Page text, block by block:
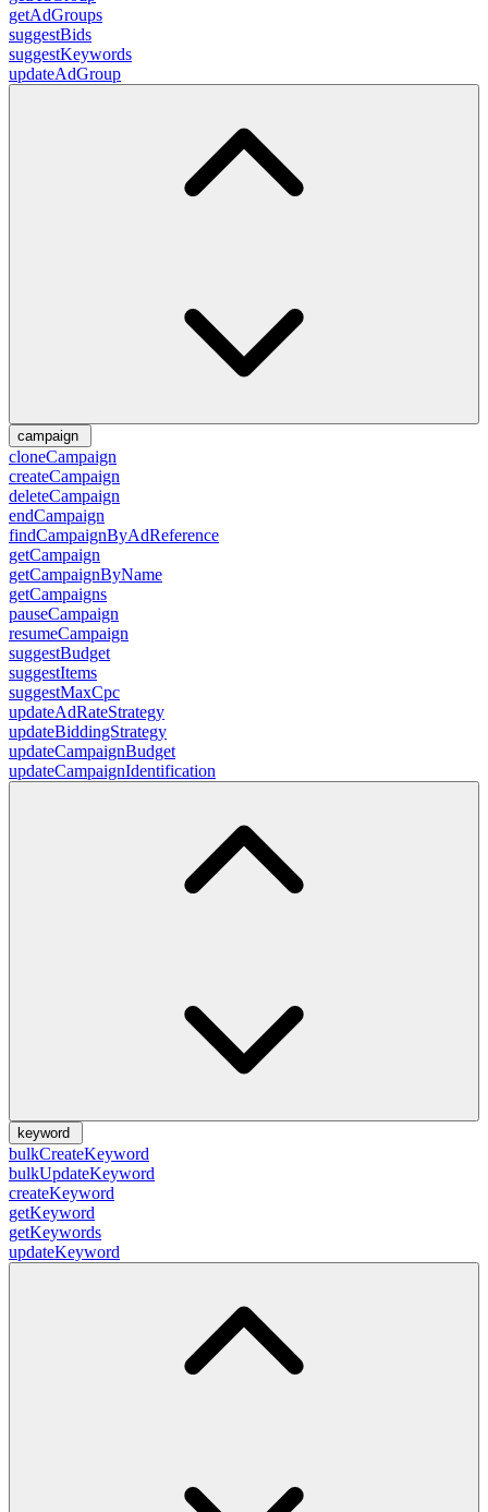
getAdGroups
suggestBids
suggestKeywords
updateAdGroup
campaign
cloneCampaign
createCampaign
deleteCampaign
endCampaign
findCampaignByAdReference
getCampaign
getCampaignByName
getCampaigns
pauseCampaign
resumeCampaign
suggestBudget
suggestItems
suggestMaxCpc
updateAdRateStrategy
updateBiddingStrategy
updateCampaignBudget
updateCampaignIdentification
keyword
bulkCreateKeyword
bulkUpdateKeyword
createKeyword
getKeyword
getKeywords
updateKeyword